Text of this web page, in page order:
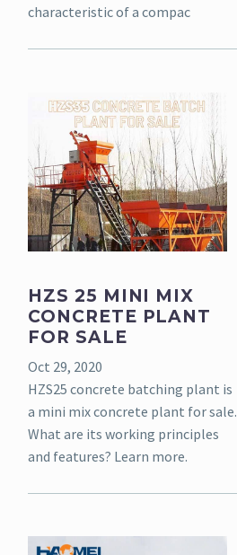
characteristic of a compac
HZS 25 MINI MIX
CONCRETE PLANT
FOR SALE
Oct 29, 2020
HZS25 concrete batching plant is
a mini mix concrete plant for sale.
What are its working principles
and features? Learn more.